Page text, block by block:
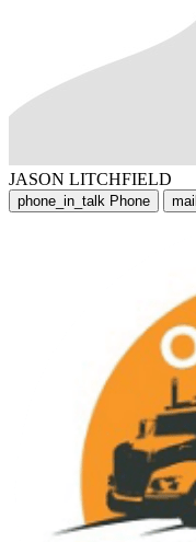
JASON LITCHFIELD
phone_in_talk Phone mail